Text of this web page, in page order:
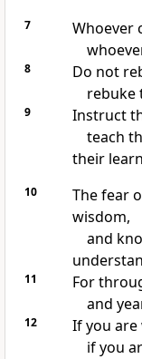
7
Whoever
8 Do not
rebuke
9
Instruct
teach
their
10 The fear
wisdom,
and
11 For
and
12
If you are
if you